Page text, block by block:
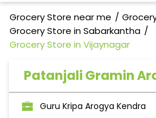
Grocery Store near me
Grocery Store in Sabarkantha
Grocery Store in Vijaynagar
Patanjali Gramin
Guru Kripa Arogya Kendra